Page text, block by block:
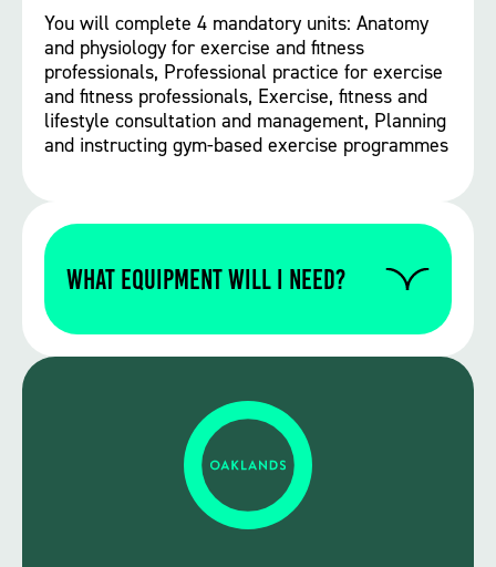
You will complete 4 mandatory units: Anatomy
and physiology for exercise and fitness
professionals, Professional practice for exercise
and fitness professionals, Exercise, fitness and
lifestyle consultation and management, Planning
and instructing gym-based exercise programmes
WHAT EQUIPMENT WILL I NEED?